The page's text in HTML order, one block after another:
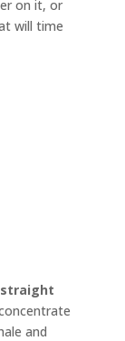
on it, or
will time
straight
and